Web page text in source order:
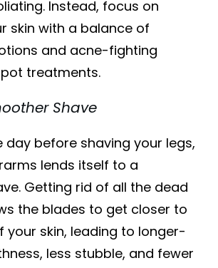
Instead, focus on
skin with a balance of
and acne-fighting
treatments.
Shave
day before shaving your legs,
lends itself to a
Getting rid of all the dead
the blades to get closer to
your skin, leading to longer-
less stubble, and fewer